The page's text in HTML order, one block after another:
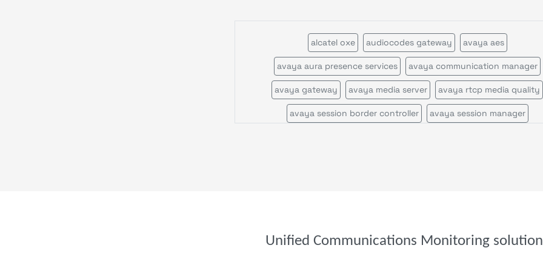
alcatel oxe audiocodes gateway avaya aes
avaya aura presence services avaya communication manager
avaya gateway avaya media server avaya rtcp media quality
avaya session border controller avaya session manager
Unified Communications Monitoring